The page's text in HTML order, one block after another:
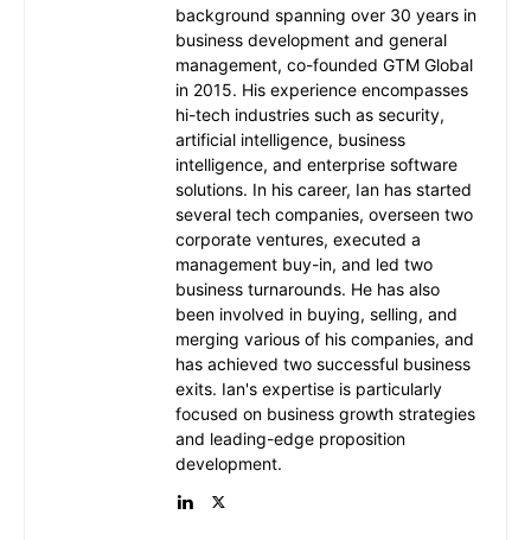
background spanning over 30 years in
business development and general
management, co-founded GTM Global
in 2015. His experience encompasses
hi-tech industries such as security,
artificial intelligence, business
intelligence, and enterprise software
solutions. In his career, Ian has started
several tech companies, overseen two
corporate ventures, executed a
management buy-in, and led two
business turnarounds. He has also
been involved in buying, selling, and
merging various of his companies, and
has achieved two successful business
exits. Ian's expertise is particularly
focused on business growth strategies
and leading-edge proposition
development.